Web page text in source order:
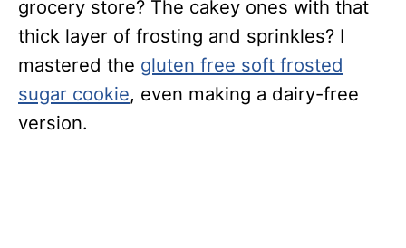
grocery store? The cakey ones with that
thick layer of frosting and sprinkles? I
mastered the gluten free soft frosted
sugar cookie, even making a dairy-free
version.